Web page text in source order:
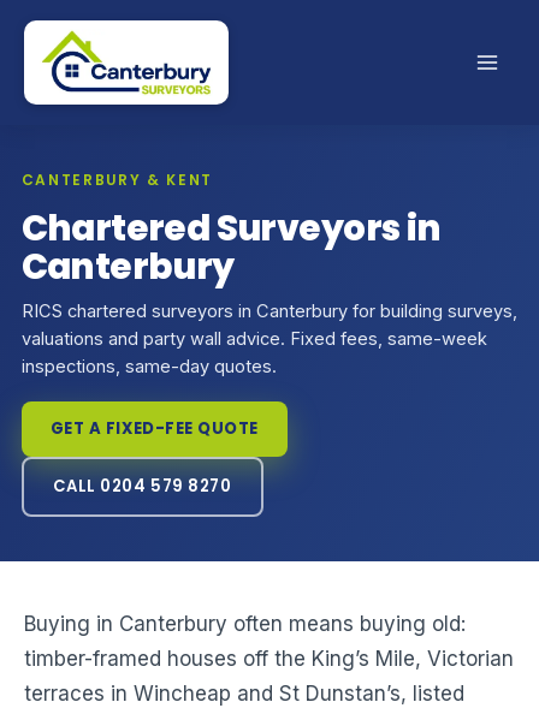
Skip
content
CANTERBURY & KENT
Chartered Surveyors in
Canterbury
RICS chartered surveyors in Canterbury for building surveys,
valuations and party wall advice. Fixed fees, same-week
inspections, same-day quotes.
GET A FIXED-FEE QUOTE
CALL 0204 579 8270
Buying in Canterbury often means buying old:
timber-framed houses off the King’s Mile, Victorian
terraces in Wincheap and St Dunstan’s, listed